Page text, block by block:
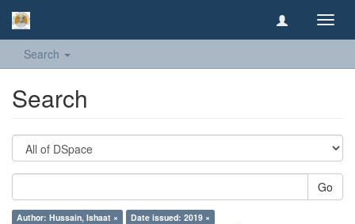
Search
Search
Go
Author: Hussain, Ishaat ×
Date issued: 2019 ×